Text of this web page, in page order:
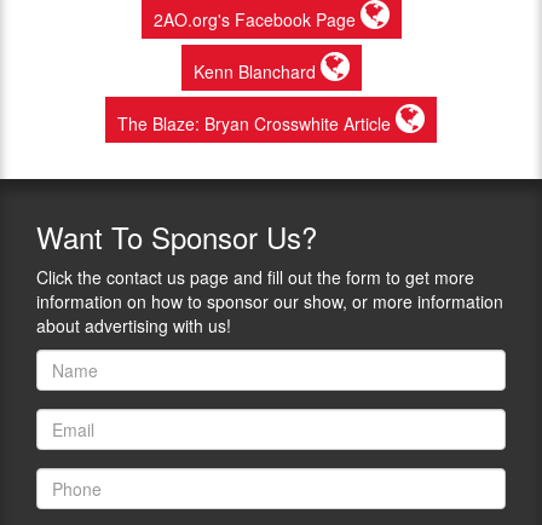
2AO.org's Facebook Page
Kenn Blanchard
The Blaze: Bryan Crosswhite Article
Want To Sponsor Us?
Click the contact us page and fill out the form to get more
information on how to sponsor our show, or more information
about advertising with us!